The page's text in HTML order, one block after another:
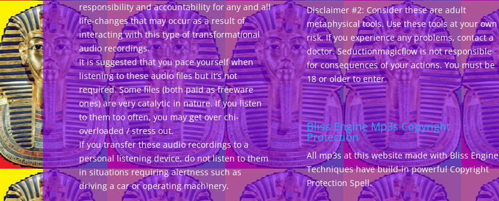
responsibility and accountability for any and all
life-changes that may occur as a result of
interacting with this type of transformational
audio recordings.
It is suggested that you pace yourself when
listening to these audio files but it’s not
required. Some files (both paid as freeware
ones) are very catalytic in nature. If you listen
to them too often, you may get over chi-
overloaded / stress out.
If you transfer these audio recordings to a
personal listening device, do not listen to them
in situations requiring alertness such as
driving a car or operating machinery.
Disclaimer #2: Consider these are adult
metaphysical tools. Use these tools at your own
risk. If you experience any problems, contact a
doctor. Seductionmagicflow is not responsible
for consequences of your actions. You must be
18 or older to enter.
Bliss Engine Mp3s Copyright
Protection
All mp3s at this website made with Bliss Engine
Techniques have build-in powerful Copyright
Protection Spell.